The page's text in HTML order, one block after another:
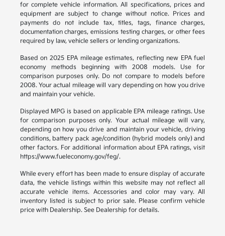
for complete vehicle information. All specifications, prices and
equipment are subject to change without notice. Prices and
payments do not include tax, titles, tags, finance charges,
documentation charges, emissions testing charges, or other fees
required by law, vehicle sellers or lending organizations.
Based on 2025 EPA mileage estimates, reflecting new EPA fuel
economy methods beginning with 2008 models. Use for
comparison purposes only. Do not compare to models before
2008. Your actual mileage will vary depending on how you drive
and maintain your vehicle.
Displayed MPG is based on applicable EPA mileage ratings. Use
for comparison purposes only. Your actual mileage will vary,
depending on how you drive and maintain your vehicle, driving
conditions, battery pack age/condition (hybrid models only) and
other factors. For additional information about EPA ratings, visit
https://www.fueleconomy.gov/feg/.
While every effort has been made to ensure display of accurate
data, the vehicle listings within this website may not reflect all
accurate vehicle items. Accessories and color may vary. All
inventory listed is subject to prior sale. Please confirm vehicle
price with Dealership. See Dealership for details.